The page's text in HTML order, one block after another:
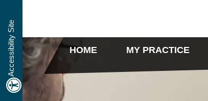
Accessibility Site HOME MY PRACTICE